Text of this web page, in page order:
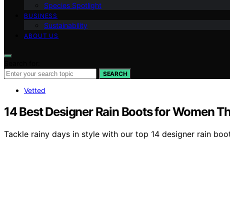
Species Spotlight
BUSINESS
Sustainability
ABOUT US
SEARCH
Vetted
14 Best Designer Rain Boots for Women
Tackle rainy days in style with our top 14 designer rain